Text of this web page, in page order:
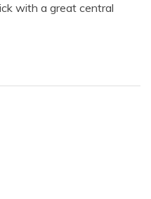
with a great central